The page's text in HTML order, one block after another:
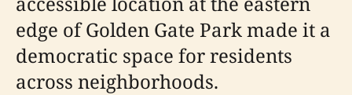
edge of Golden Gate Park made it a
democratic space for residents
across neighborhoods.